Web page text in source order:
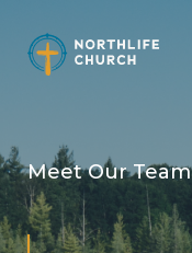
content
Meet Our Team